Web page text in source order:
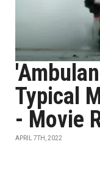
Typical
- Movie
APRIL 7TH, 2022